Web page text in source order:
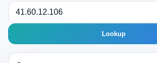
Query
Lookup